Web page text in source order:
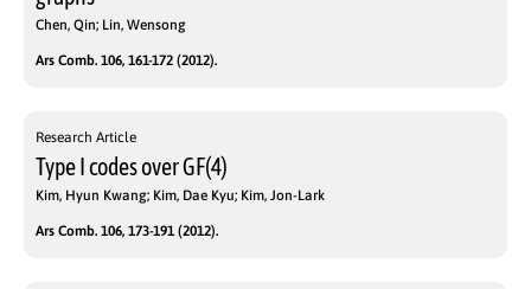
Chen, Qin; Lin, Wensong
Ars Comb. 106, 161-172 (2012).
Research Article
Type I codes over GF(4)
Kim, Hyun Kwang; Kim, Dae Kyu; Kim, Jon-Lark
Ars Comb. 106, 173-191 (2012).